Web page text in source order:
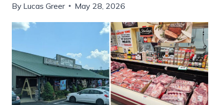
By Lucas Greer May 28, 2026